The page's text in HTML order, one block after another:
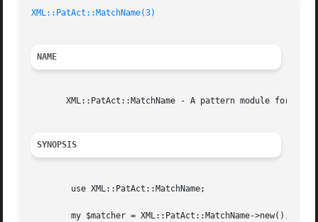
XML::PatAct::MatchName(3)
NAME
XML::PatAct::MatchName - A pattern module for
SYNOPSIS
	my $matcher = XML::PatAct::MatchName->new();